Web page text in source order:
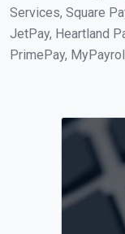
Services, Square
JetPay, Heartland
PrimePay,